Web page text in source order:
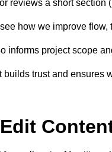
reviews a short section
how we improve flow,
informs project scope
builds trust and ensures